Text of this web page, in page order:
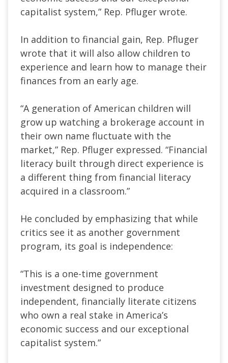
capitalist system,” Rep. Pfluger wrote.
In addition to financial gain, Rep. Pfluger
wrote that it will also allow children to
experience and learn how to manage their
finances from an early age.
“A generation of American children will
grow up watching a brokerage account in
their own name fluctuate with the
market,” Rep. Pfluger expressed. “Financial
literacy built through direct experience is
a different thing from financial literacy
acquired in a classroom.”
He concluded by emphasizing that while
critics see it as another government
program, its goal is independence:
“This is a one-time government
investment designed to produce
independent, financially literate citizens
who own a real stake in America’s
economic success and our exceptional
capitalist system.”